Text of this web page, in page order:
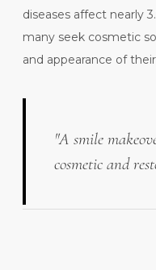
diseases affect nearly
many seek cosmetic
and appearance of
"A smile
cosmetic and